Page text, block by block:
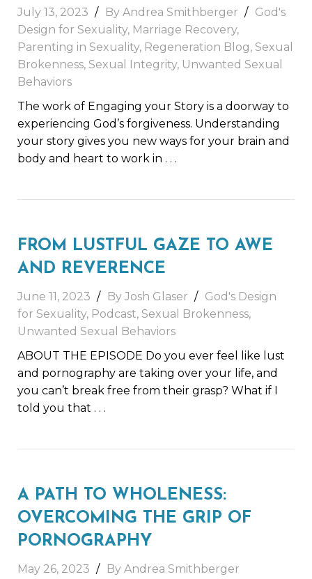
July 13, 2023 By Andrea Smithberger
God's
Design for Sexuality, Marriage Recovery,
Parenting in Sexuality, Regeneration Blog, Sexual
Brokenness, Sexual Integrity, Unwanted Sexual
Behaviors
The work of Engaging your Story is a doorway to
experiencing God’s forgiveness. Understanding
your story gives you new ways for your brain and
body and heart to work in . . .
FROM LUSTFUL GAZE TO AWE
AND REVERENCE
June 11, 2023 By Josh Glaser
God's Design
for Sexuality, Podcast, Sexual Brokenness,
Unwanted Sexual Behaviors
ABOUT THE EPISODE Do you ever feel like lust
and pornography are taking over your life, and
you can’t break free from their grasp? What if I
told you that . . .
A PATH TO WHOLENESS:
OVERCOMING THE GRIP OF
PORNOGRAPHY
May 26, 2023 By Andrea Smithberger